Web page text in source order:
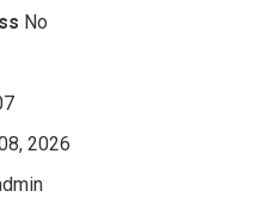
No
2026